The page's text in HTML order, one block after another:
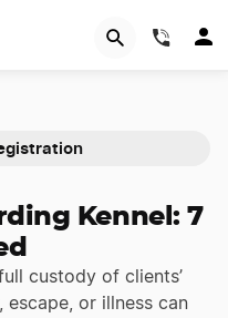
Kennel: 7
custody of clients’
escape, or illness can